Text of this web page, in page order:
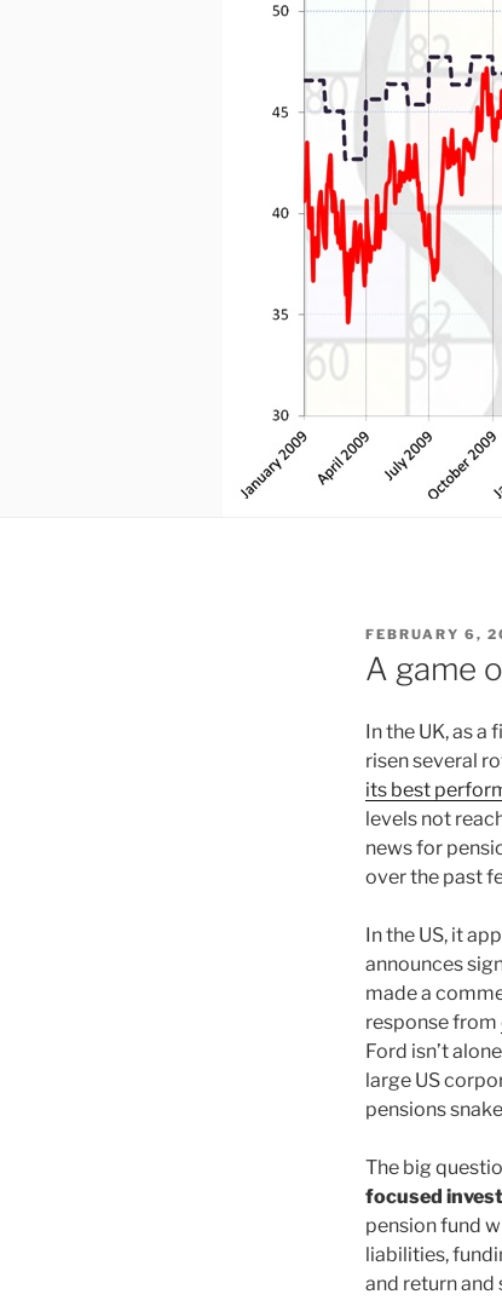
POSTED
ON
FEBRUARY 6,
A game
In the UK, as a
risen several
its best
levels not
news for
over the past
In the US, it
announces
made a
response from
Ford isn’t
large US
pensions
The big
focused
pension fund
liabilities,
and return